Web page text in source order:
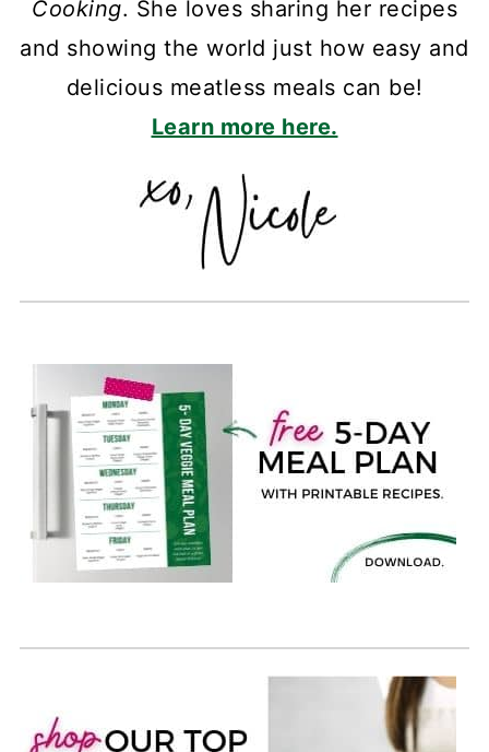
Cooking. She loves sharing her recipes
and showing the world just how easy and
delicious meatless meals can be!
Learn more here.